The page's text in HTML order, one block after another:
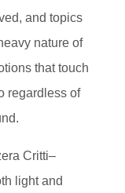
and topics
nature of
that touch
regardless of
Critti–
light and